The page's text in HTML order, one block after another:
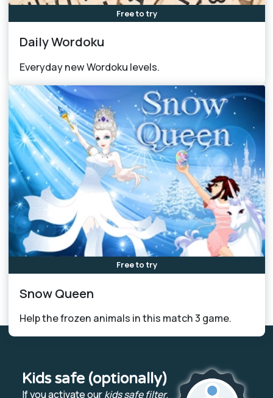
Free to try
Daily Wordoku
Everyday new Wordoku levels.
Free to try
Snow Queen
Help the frozen animals in this match 3 game.
Kids safe (optionally)
If you activate ourkids safe filter,